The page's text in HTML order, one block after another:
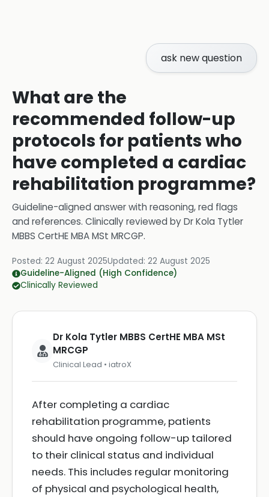
ask new question
What are the
recommended follow-up
protocols for patients who
have completed a cardiac
rehabilitation programme?
Guideline-aligned answer with reasoning, red flags
and references. Clinically reviewed byDr Kola Tytler
MBBS CertHE MBA MSt MRCGP.
Posted: 22 August 2025Updated: 22 August 2025
Guideline-Aligned (High Confidence)
Clinically Reviewed
Dr Kola Tytler MBBS CertHE MBA MSt
MRCGP
Clinical Lead • iatroX
After completing a cardiac
rehabilitation programme, patients
should have ongoing follow-up tailored
to their clinical status and individual
needs. This includes regular monitoring
of physical and psychological health,